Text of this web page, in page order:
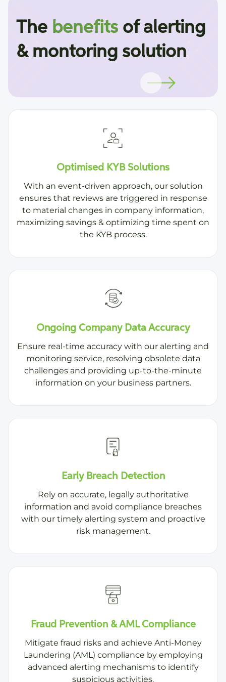
The benefits of alerting
& montoring solution
Optimised KYB Solutions
With an event-driven approach, our solution
ensures that reviews are triggered in response
to material changes in company information,
maximizing savings & optimizing time spent on
the KYB process.
Ongoing Company Data Accuracy
Ensure real-time accuracy with our alerting and
monitoring service, resolving obsolete data
challenges and providing up-to-the-minute
information on your business partners.
Early Breach Detection
Rely on accurate, legally authoritative
information and avoid compliance breaches
with our timely alerting system and proactive
risk management.
Fraud Prevention & AML Compliance
Mitigate fraud risks and achieve Anti-Money
Laundering (AML) compliance by employing
advanced alerting mechanisms to identify
suspicious activities.